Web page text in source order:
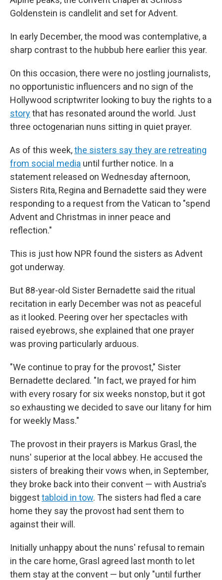
Goldenstein is candlelit and set for Advent.
In early December, the mood was contemplative, a
sharp contrast to the hubbub here earlier this year.
On this occasion, there were no jostling journalists,
no opportunistic influencers and no sign of the
Hollywood scriptwriter looking to buy the rights to a
storythat has resonated around the world. Just
three octogenarian nuns sitting in quiet prayer.
As of this week,the sisters say they are retreating
from social media until further notice. In a
statement released on Wednesday afternoon,
Sisters Rita, Regina and Bernadette said they were
responding to a request from the Vatican to "spend
Advent and Christmas in inner peace and
reflection."
This is just how NPR found the sisters as Advent
got underway.
But 88-year-old Sister Bernadette said the ritual
recitation in early December was not as peaceful
as it looked. Peering over her spectacles with
raised eyebrows, she explained that one prayer
was proving particularly arduous.
"We continue to pray for the provost," Sister
Bernadette declared. "In fact, we prayed for him
with every rosary for six weeks nonstop, but it got
so exhausting we decided to save our litany for him
for weekly Mass."
The provost in their prayers is Markus Grasl, the
nuns' superior at the local abbey. He accused the
sisters of breaking their vows when, in September,
they broke back into their convent — with Austria's
biggesttabloid in tow. The sisters had fled a care
home they say the provost had sent them to
against their will.
Initially unhappy about the nuns' refusal to remain
in the care home, Grasl agreed last month to let
them stay at the convent — but only "until further